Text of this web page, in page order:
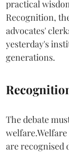
practical
Recognition,
advocates'
yesterday's
generations.
The debate
are recognised